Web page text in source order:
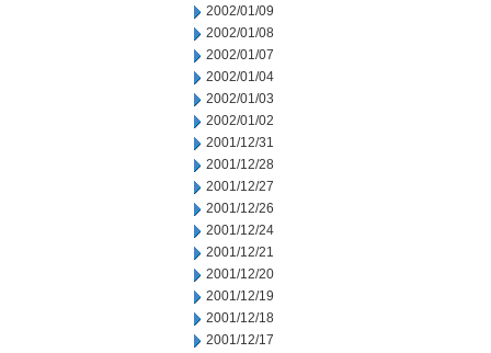
2002/01/09
2002/01/08
2002/01/07
2002/01/04
2002/01/03
2002/01/02
2001/12/31
2001/12/28
2001/12/27
2001/12/26
2001/12/24
2001/12/21
2001/12/20
2001/12/19
2001/12/18
2001/12/17